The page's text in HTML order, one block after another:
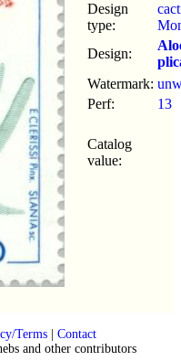
Design
type:
Design:
Watermark:
Perf:
13
Catalog
value:
Terms| Contact
and other contributors